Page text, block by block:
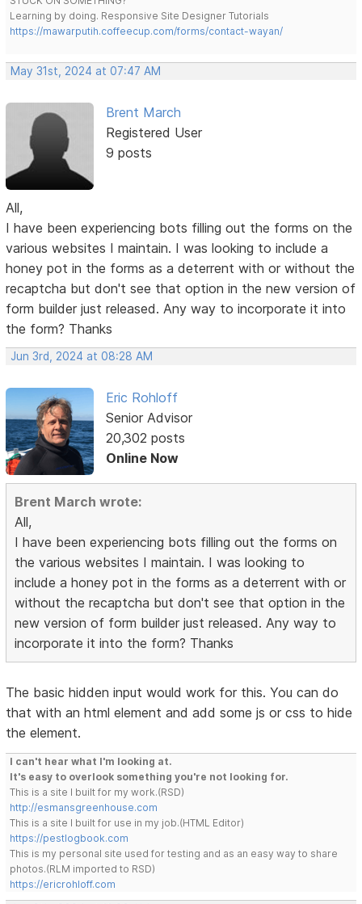
Learning by doing. Responsive Site Designer Tutorials
https://mawarputih.coffeecup.com/forms/contact-wayan/
May 31st, 2024 at 07:47 AM
Brent March
Registered User
9 posts
All,
I have been experiencing bots filling out the forms on the
various websites I maintain. I was looking to include a
honey pot in the forms as a deterrent with or without the
recaptcha but don't see that option in the new version of
form builder just released. Any way to incorporate it into
the form? Thanks
Jun 3rd, 2024 at 08:28 AM
Eric Rohloff
Senior Advisor
20,302 posts
Online Now
Brent March wrote:
All,
I have been experiencing bots filling out the forms on
the various websites I maintain. I was looking to
include a honey pot in the forms as a deterrent with or
without the recaptcha but don't see that option in the
new version of form builder just released. Any way to
incorporate it into the form? Thanks
The basic hidden input would work for this. You can do
that with an html element and add some js or css to hide
the element.
I can't hear what I'm looking at.
It's easy to overlook something you're not looking for.
This is a site I built for my work.(RSD)
http://esmansgreenhouse.com
This is a site I built for use in my job.(HTML Editor)
https://pestlogbook.com
This is my personal site used for testing and as an easy way to share
photos.(RLM imported to RSD)
https://ericrohloff.com